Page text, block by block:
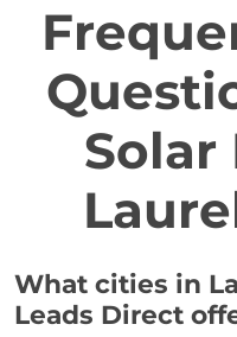
Solar
What cities in
Leads Direct